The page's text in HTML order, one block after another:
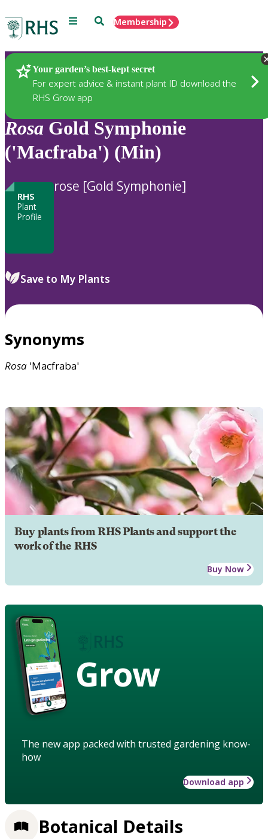
Menu SearchMembership
Your garden’s best-kept secret
For expert advice & instant plant ID download the
RHS Grow app
Plants
Rosa Gold Symphonie
('Macfraba') (Min)
RHS
Plant
Profile
rose [Gold Symphonie]
Save to My Plants
Synonyms
Rosa 'Macfraba'
Buy plants from RHS Plants and support the
work of the RHS
Buy Now
Grow
The new app packed with trusted gardening know-
how
Download app
Botanical Details